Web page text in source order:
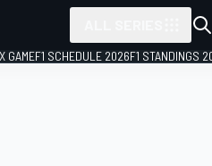
GAMEF1 SCHEDULE 2026F1 STANDINGS